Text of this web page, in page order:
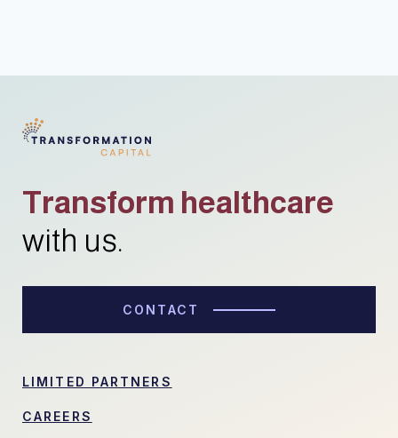
Transform healthcare
with us.
CONTACT
LIMITED PARTNERS
CAREERS